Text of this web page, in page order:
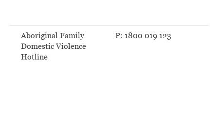
Aboriginal Family
Domestic Violence
Hotline
P: 1800 019 123